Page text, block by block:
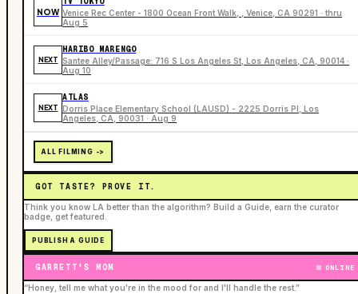
NOW Venice Rec Center - 1800 Ocean Front Walk, , Venice, CA 90291 · thru
Aug 5
NEXT
HARIBO MARENGO
Santee Alley/Passage: 716 S Los Angeles St, Los Angeles, CA, 90014 ·
Aug 10
NEXT
ATLAS
Dorris Place Elementary School (LAUSD) - 2225 Dorris Pl, Los
Angeles, CA, 90031 · Aug 9
ALL FILMING ->
GOT TASTE? PROVE IT.
Think you know LA better than the algorithm? Build a Guide, earn the curator
badge, get featured.
PUBLISH A GUIDE
GARRETT'S MOM ONLINE
“Honey, tell me what you're in the mood for and I'll handle the rest.”